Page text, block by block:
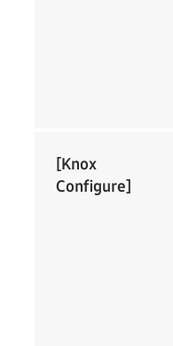
[Knox
Configure]